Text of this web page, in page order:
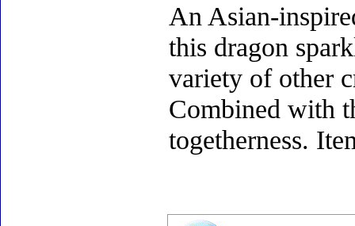
An Asian-
this dragon
variety of other
Combined with
togetherness.